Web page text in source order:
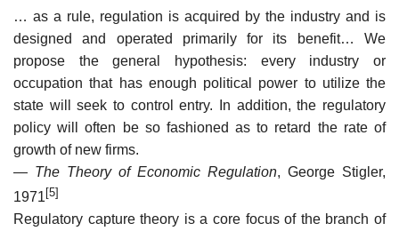
… as a rule, regulation is acquired by the industry and is
designed and operated primarily for its benefit… We
propose the general hypothesis: every industry or
occupation that has enough political power to utilize the
state will seek to control entry. In addition, the regulatory
policy will often be so fashioned as to retard the rate of
growth of new firms.
— The Theory of Economic Regulation, George Stigler,
1971[5]
Regulatory capture theory is a core focus of the branch of